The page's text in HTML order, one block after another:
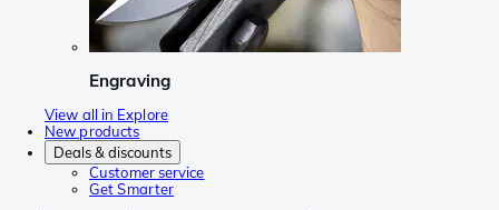
Engraving
View all in Explore
New products
Deals & discounts
Customer service
Get Smarter